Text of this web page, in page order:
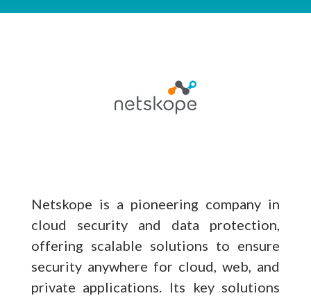
Netskope is a pioneering company in
cloud security and data protection,
offering scalable solutions to ensure
security anywhere for cloud, web, and
private applications. Its key solutions